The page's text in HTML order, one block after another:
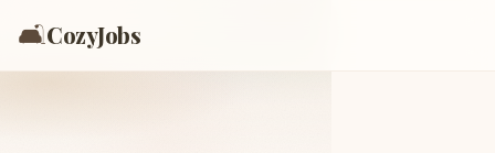
🛋️CozyJobs